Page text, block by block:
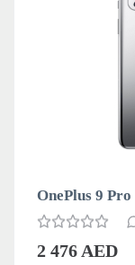
OnePlus 9
2 476 AED